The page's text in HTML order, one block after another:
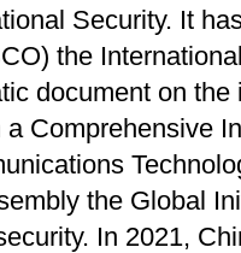
Security. It
the
document on
Comprehensive
the Global
In 2021,